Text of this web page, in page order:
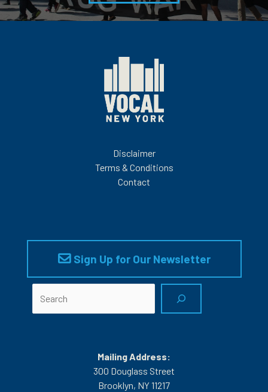
Disclaimer
Terms & Conditions
Contact
Sign Up for Our Newsletter
Mailing Address:
300 Douglass Street
Brooklyn, NY 11217